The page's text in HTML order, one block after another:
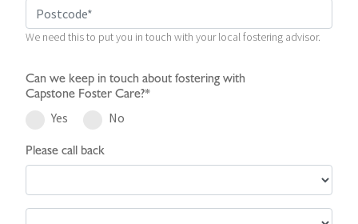
We need this to put you in touch with your local fostering advisor.
Can we keep in touch about fostering with
Capstone Foster Care?*
Yes
No
Please call back